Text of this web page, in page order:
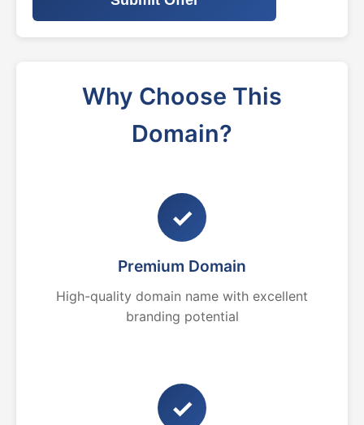
Why Choose This
Domain?
✓
Premium Domain
High-quality domain name with excellent
branding potential
✓